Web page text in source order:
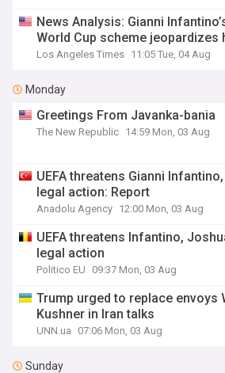
News Analysis: Gianni
World Cup scheme jeopardizes
Los Angeles Times 11:05 Tue, 04 Aug
Monday
Greetings From Javanka-bania
The New Republic 14:59 Mon, 03 Aug
UEFA threatens Gianni
legal action: Report
Anadolu Agency 12:00 Mon, 03 Aug
UEFA threatens Infantino,
legal action
Politico EU 09:37 Mon, 03 Aug
Trump urged to replace envoys
Kushner in Iran talks
UNN.ua 07:06 Mon, 03 Aug
Sunday